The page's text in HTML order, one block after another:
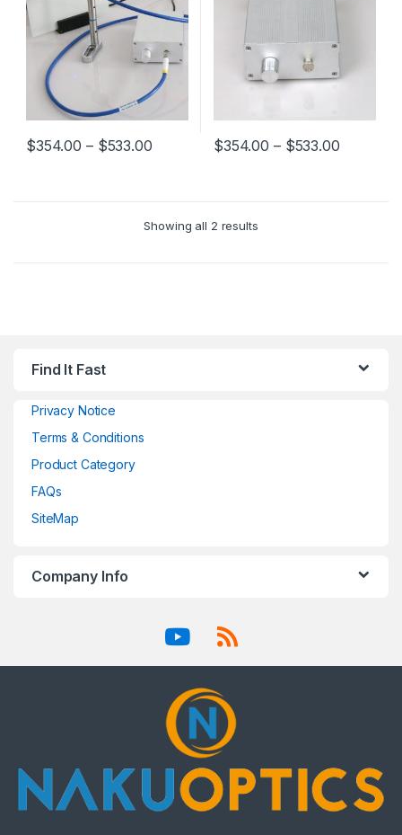
$354.00 – $533.00 $354.00 – $533.00
Showing all 2 results
Find It Fast
Privacy Notice
Terms & Conditions
Product Category
FAQs
SiteMap
Company Info